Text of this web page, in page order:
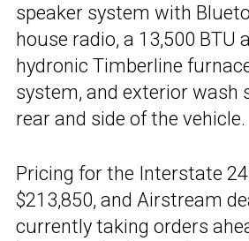
speaker system with
house radio, a 13,500 BTU
hydronic Timberline
system, and exterior wash
rear and side of the vehicle.
Pricing for the Interstate
$213,850, and Airstream
currently taking orders